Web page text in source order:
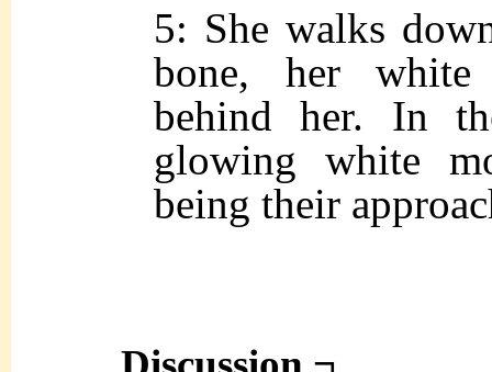
5: She walks
bone, her
behind her. In
glowing white
being their